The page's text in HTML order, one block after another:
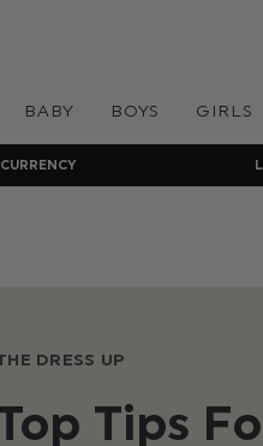
BABY BOYS GIRLS
DRESS UP
Tips